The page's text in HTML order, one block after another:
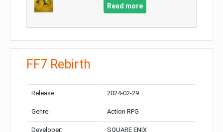
Read more
FF7 Rebirth
Release: 2024-02-29
Genre: Action RPG
Developer: SQUARE ENIX